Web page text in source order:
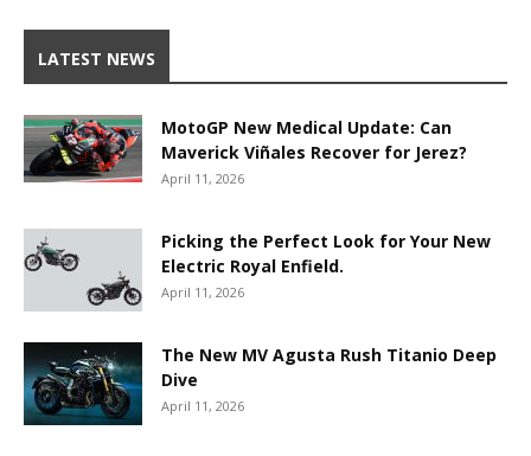
LATEST NEWS
MotoGP New Medical Update: Can
Maverick Viñales Recover for Jerez?
April 11, 2026
Picking the Perfect Look for Your New
Electric Royal Enfield.
April 11, 2026
The New MV Agusta Rush Titanio Deep
Dive
April 11, 2026